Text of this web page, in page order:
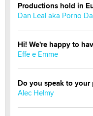
Productions hold in
Dan Leal aka Porno
Hi! We're happy to
Effe e Emme
Do you speak to your
Alec Helmy